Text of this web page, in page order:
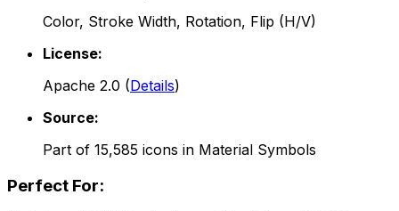
Color, Stroke Width, Rotation, Flip (H/V)
License:
Apache 2.0 (Details)
Source:
Part of 15,585 icons in Material Symbols
Perfect For: